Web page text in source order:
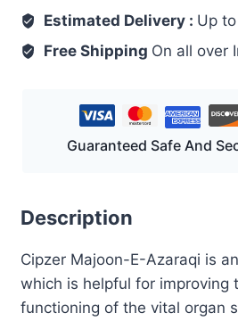
125
GM
Estimated Delivery : Up
Free Shipping On all over
Guaranteed Safe And
Description
Cipzer Majoon-E-Azaraqi is
which is helpful for improving
functioning of the vital organ